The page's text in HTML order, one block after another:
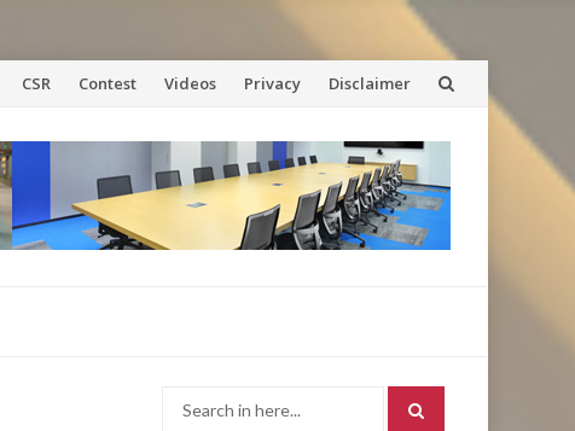
CSR Contest Videos Privacy Disclaimer